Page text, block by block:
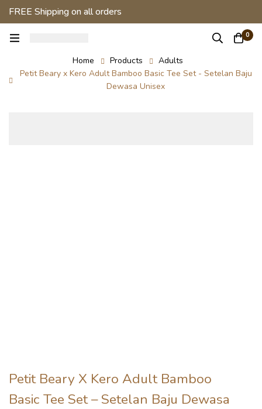
FREE Shipping on all orders
0
Home Products
Adults
Petit Beary x Kero Adult Bamboo Basic Tee Set - Setelan Baju
Dewasa Unisex
Petit Beary X Kero Adult Bamboo
Basic Tee Set – Setelan Baju Dewasa